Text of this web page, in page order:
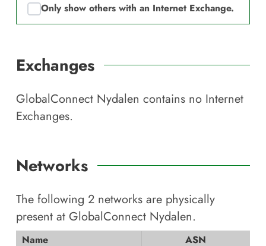
Only show others with an Internet Exchange.
Exchanges
GlobalConnect Nydalen contains no Internet
Exchanges.
Networks
The following 2 networks are physically
present at GlobalConnect Nydalen.
Name
ASN